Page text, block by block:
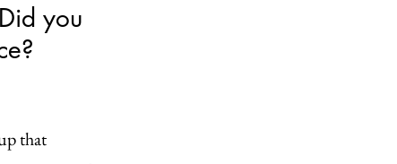
you
that